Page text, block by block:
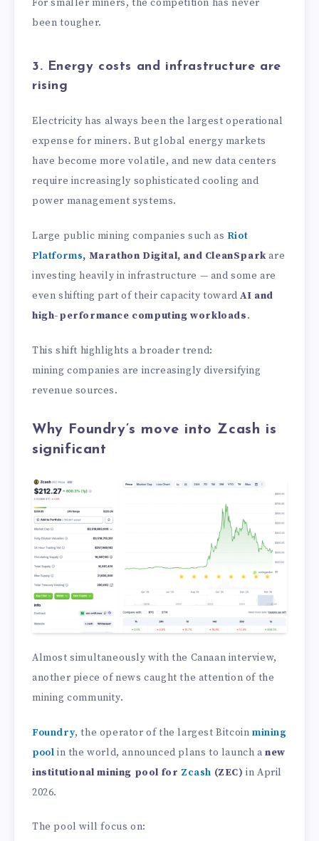
For smaller miners, the competition has never
been tougher.
3. Energy costs and infrastructure are
rising
Electricity has always been the largest operational
expense for miners. But global energy markets
have become more volatile, and new data centers
require increasingly sophisticated cooling and
power management systems.
Large public mining companies such as Riot
Platforms, Marathon Digital, and CleanSparkare
investing heavily in infrastructure — and some are
even shifting part of their capacity towardAI and
high-performance computing workloads.
This shift highlights a broader trend:
mining companies are increasingly diversifying
revenue sources.
Why Foundry’s move into Zcash is
significant
Almost simultaneously with the Canaan interview,
another piece of news caught the attention of the
mining community.
Foundry, the operator of the largest Bitcoinmining
pool in the world, announced plans to launch anew
institutional mining pool for Zcash (ZEC) in April
2026.
The pool will focus on: